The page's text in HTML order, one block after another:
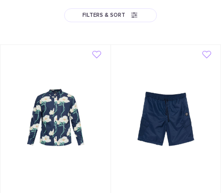
FILTERS & SORT